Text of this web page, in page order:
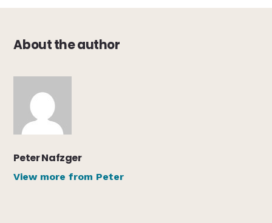
About the author
Peter Nafzger
View more from Peter